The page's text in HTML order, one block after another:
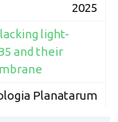
2025
light-
and their
Planatarum